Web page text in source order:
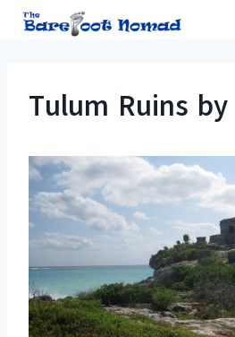
Skip
Tulum Ruins